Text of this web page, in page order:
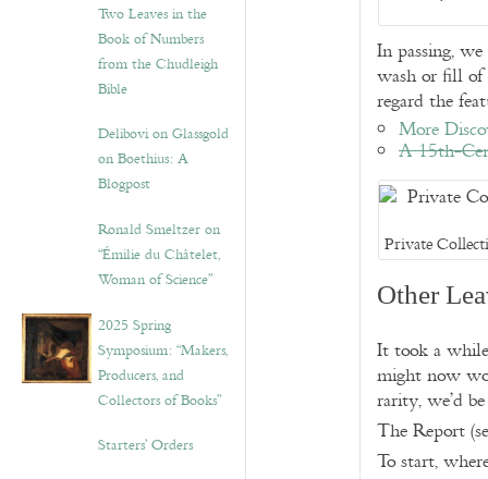
Two Leaves in the
Book of Numbers
from the Chudleigh
Bible
Delibovi on Glassgold
on Boethius: A
Blogpost
Ronald Smeltzer on
“Émilie du Châtelet,
Woman of Science”
2025 Spring
Symposium: “Makers,
Producers, and
Collectors of Books”
Starters’ Orders
In passing,
wash or fill
regard the
More
A 15th-
Private
Other
It took a
might now
rarity, we’d
The Report
To start,